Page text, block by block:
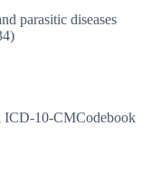
parasitic diseases
ICD-10-CMCodebook